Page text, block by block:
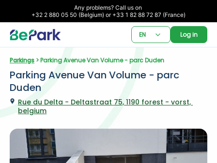
Any problems? Call us on
+32 2 880 05 50 (Belgium) or +33 1 82 88 72 87 (France)
EN Log in
Parkings > Parking Avenue Van Volume - parc Duden
Parking Avenue Van Volume - parc
Duden
Rue du Delta - Deltastraat 75, 1190 forest - vorst,
belgium